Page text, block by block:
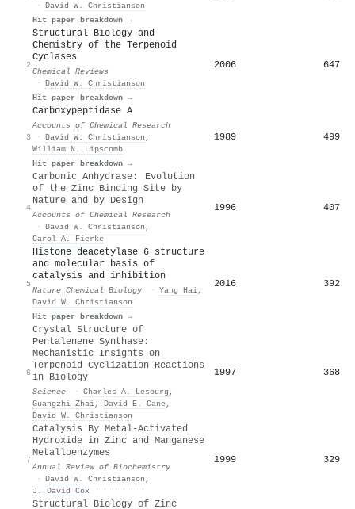
· David W. Christianson
Hit paper breakdown →
2
Structural Biology and
Chemistry of the Terpenoid
Cyclases
Chemical Reviews
· David W. Christianson
Hit paper breakdown →
2006 647
3
Carboxypeptidase A
Accounts of Chemical Research
· David W. Christianson ,
William N. Lipscomb
Hit paper breakdown →
1989 499
4
Carbonic Anhydrase: Evolution
of the Zinc Binding Site by
Nature and by Design
Accounts of Chemical Research
· David W. Christianson ,
Carol A. Fierke
1996 407
5
Histone deacetylase 6 structure
and molecular basis of
catalysis and inhibition
Nature Chemical Biology · Yang Hai,
David W. Christianson
Hit paper breakdown →
2016 392
6
Crystal Structure of
Pentalenene Synthase:
Mechanistic Insights on
Terpenoid Cyclization Reactions
in Biology
Science · Charles A. Lesburg ,
Guangzhi Zhai, David E. Cane,
David W. Christianson
1997 368
7
Catalysis By Metal-Activated
Hydroxide in Zinc and Manganese
Metalloenzymes
Annual Review of Biochemistry
· David W. Christianson ,
J. David Cox
1999 329
Structural Biology of Zinc